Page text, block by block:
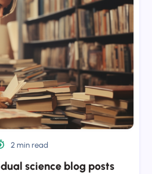
2 min read
science blog posts